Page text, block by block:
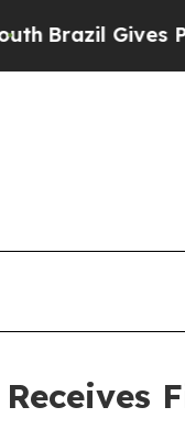
Gives Parents